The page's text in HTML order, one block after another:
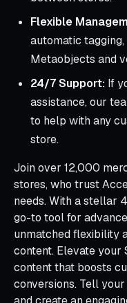
Flexible
automatic
Metaobjects and
24/7 Support: If
assistance, our
to help with any
store.
Join over 12,000
stores, who trust
needs. With a stellar
go-to tool for
unmatched flexibility
content. Elevate
content that boosts
conversions. Tell